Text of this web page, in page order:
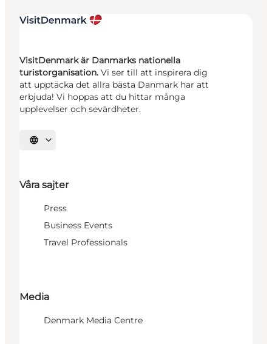
VisitDenmark är Danmarks nationella
turistorganisation. Vi ser till att inspirera dig
att upptäcka det allra bästa Danmark har att
erbjuda! Vi hoppas att du hittar många
upplevelser och sevärdheter.
Välj språk
Våra sajter
Press
Business Events
Travel Professionals
Media
Denmark Media Centre